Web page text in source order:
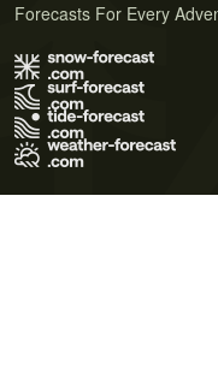
Forecasts For Every